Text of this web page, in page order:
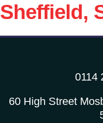
Sheffield,
0114
60 High Street